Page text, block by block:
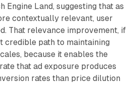
Engine Land, suggesting that as
contextually relevant, user
That relevance improvement, if
credible path to maintaining
because it enables the
that ad exposure produces
rates than price dilution